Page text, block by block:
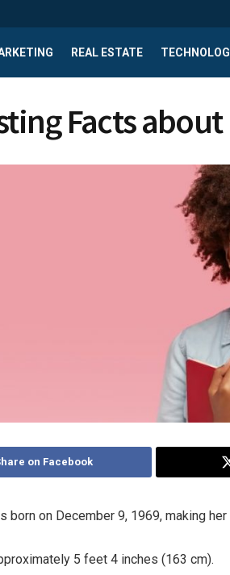
REAL ESTATE
Facts
on Facebook
born on December 9, 1969, making
5 feet 4 inches (163 cm).